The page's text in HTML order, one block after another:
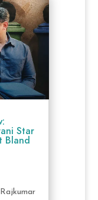
Star
Bland